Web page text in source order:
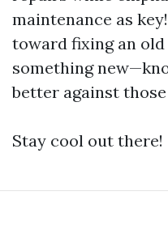
maintenance as
toward fixing an
something
better against
Stay cool out there!